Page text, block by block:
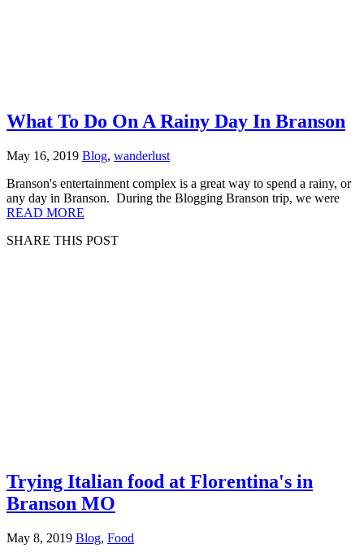
What To Do On A Rainy Day In Branson
May 16, 2019 Blog, wanderlust
Branson's entertainment complex is a great way to spend a rainy, or
any day in Branson. During the Blogging Branson trip, we were
READ MORE
SHARE THIS POST
Trying Italian food at Florentina's in
Branson MO
May 8, 2019 Blog, Food